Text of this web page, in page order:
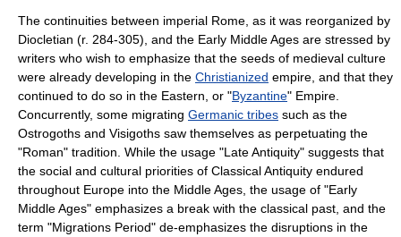
The continuities between imperial Rome , as it was reorganized by
Diocletian (r. 284-305), and the Early Middle Ages are stressed by
writers who wish to emphasize that the seeds of medieval culture
were already developing in the Christianized empire, and that they
continued to do so in the Eastern, or "Byzantine" Empire.
Concurrently, some migrating Germanic tribes such as the
Ostrogoths and Visigoths saw themselves as perpetuating the
"Roman" tradition. While the usage "Late Antiquity" suggests that
the social and cultural priorities of Classical Antiquity endured
throughout Europe into the Middle Ages , the usage of "Early
Middle Ages" emphasizes a break with the classical past, and the
term "Migrations Period" de-emphasizes the disruptions in the